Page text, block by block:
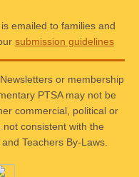
emailed to families and
submission guidelines
or membership
PTSA may not be
commercial, political or
consistent with the
Teachers By-Laws.